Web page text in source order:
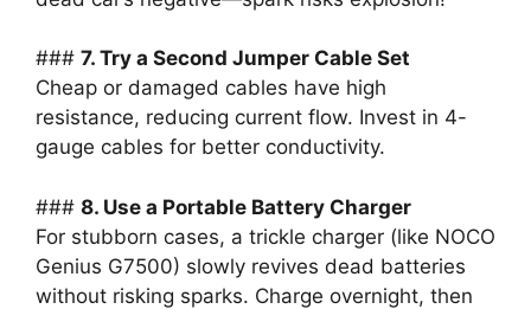
### 7. Try a Second Jumper Cable Set
Cheap or damaged cables have high
resistance, reducing current flow. Invest in 4-
gauge cables for better conductivity.
### 8. Use a Portable Battery Charger
For stubborn cases, a trickle charger (like NOCO
Genius G7500) slowly revives dead batteries
without risking sparks. Charge overnight, then